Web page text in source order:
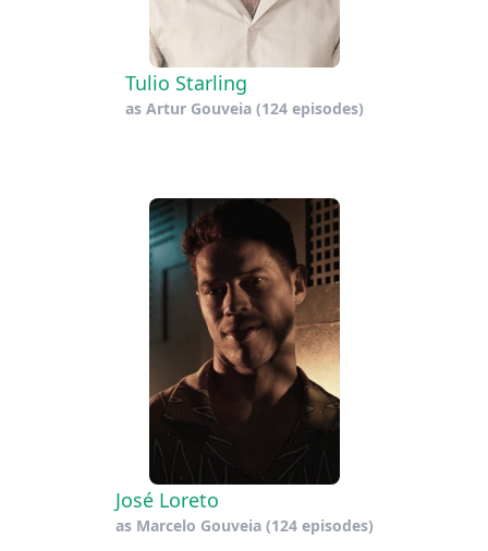
Tulio Starling
as Artur Gouveia(124 episodes)
José Loreto
as Marcelo Gouveia(124 episodes)